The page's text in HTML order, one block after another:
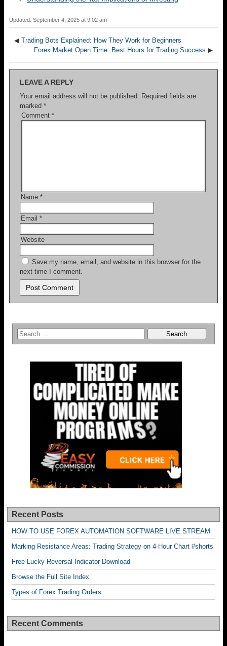
Updated: September 4, 2025 at 9:02 am
◀ Trading Bots Explained: How They Work for Beginners
Forex Market Open Time: Best Hours for Trading Success ▶
LEAVE A REPLY
Your email address will not be published. Required fields are
marked *
Comment *
Name *
Email *
Website
Save my name, email, and website in this browser for the
next time I comment.
Recent Posts
HOW TO USE FOREX AUTOMATION SOFTWARE LIVE STREAM
Marking Resistance Areas: Trading Strategy on 4-Hour Chart #shorts
Free Lucky Reversal Indicator Download
Browse the Full Site Index
Types of Forex Trading Orders
Recent Comments